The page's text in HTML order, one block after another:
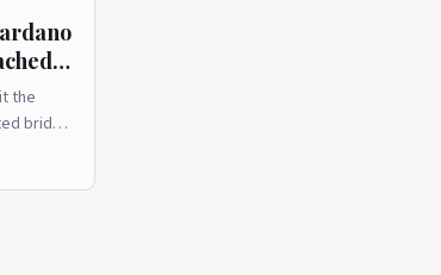
515M
the
bridge
and